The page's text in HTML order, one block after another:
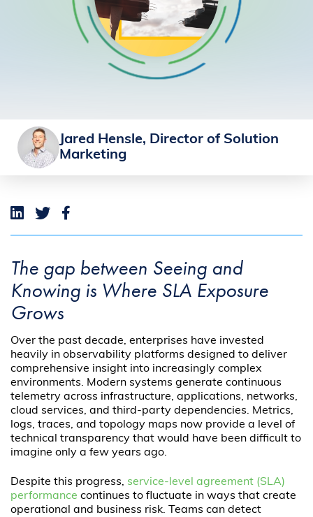
Jared Hensle, Director of Solution
Marketing
The gap between Seeing and
Knowing is Where SLA Exposure
Grows
Over the past decade, enterprises have invested
heavily in observability platforms designed to deliver
comprehensive insight into increasingly complex
environments. Modern systems generate continuous
telemetry across infrastructure, applications, networks,
cloud services, and third-party dependencies. Metrics,
logs, traces, and topology maps now provide a level of
technical transparency that would have been difficult to
imagine only a few years ago.
Despite this progress, service-level agreement (SLA)
performance continues to fluctuate in ways that create
operational and business risk. Teams can detect